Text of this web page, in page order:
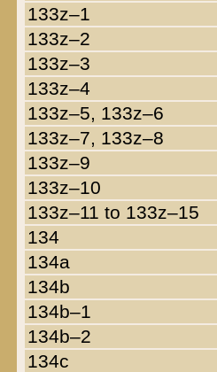
133z–1
133z–2
133z–3
133z–4
133z–5, 133z–6
133z–7, 133z–8
133z–9
133z–10
133z–11 to 133z–15
134
134a
134b
134b–1
134b–2
134c